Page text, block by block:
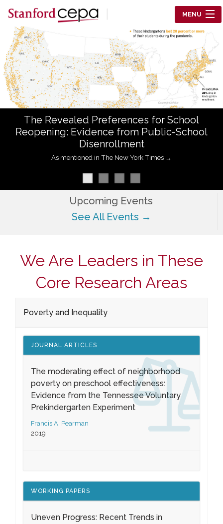
Skip to main content
Center for Education Policy Analysis
MENU
RESEARCH
WHO WE ARE
WHAT WE DO
WORKING PAPERS
ABOUT US
The Revealed Preferences for School
Reopening: Evidence from Public-School
Disenrollment
As mentioned in The New York Times →
Upcoming Events
See All Events →
We Are Leaders in These
Core Research Areas
Poverty and Inequality
JOURNAL ARTICLES
The moderating effect of neighborhood
poverty on preschool effectiveness:
Evidence from the Tennessee Voluntary
Prekindergarten Experiment
Francis A. Pearman
2019
WORKING PAPERS
Uneven Progress: Recent Trends in